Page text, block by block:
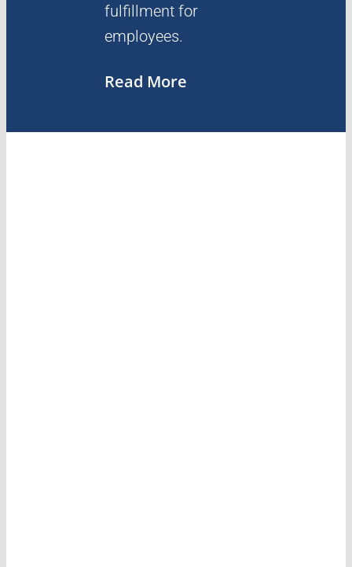
fulfillment for
employees.
Read More